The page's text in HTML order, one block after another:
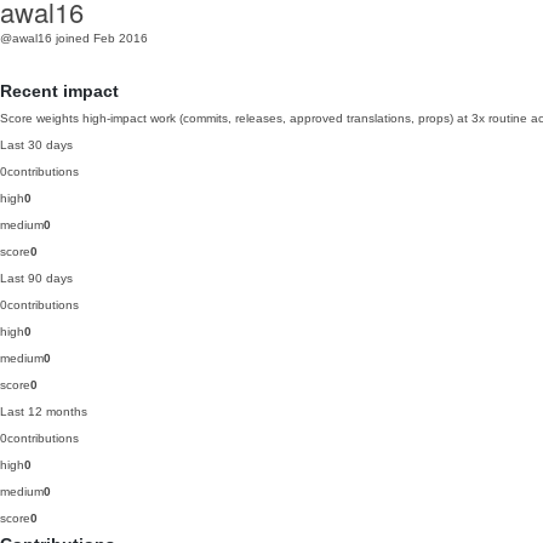
awal16
@awal16 joined Feb 2016
Recent impact
Score weights high-impact work (commits, releases, approved translations, props) at 3x routine
Last 30 days
0contributions
high0
medium0
score0
Last 90 days
0contributions
high0
medium0
score0
Last 12 months
0contributions
high0
medium0
score0